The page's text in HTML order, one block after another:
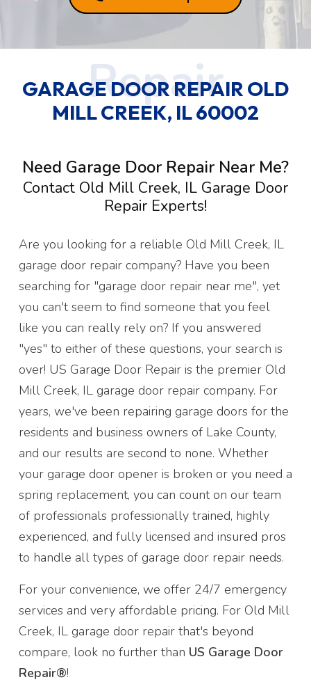
GARAGE DOOR REPAIR OLD
MILL CREEK, IL 60002
Need Garage Door Repair Near Me?
Contact Old Mill Creek, IL Garage Door
Repair Experts!
Are you looking for a reliable Old Mill Creek, IL
garage door repair company? Have you been
searching for "garage door repair near me", yet
you can't seem to find someone that you feel
like you can really rely on? If you answered
"yes" to either of these questions, your search is
over! US Garage Door Repair is the premier Old
Mill Creek, IL garage door repair company. For
years, we've been repairing garage doors for the
residents and business owners of Lake County,
and our results are second to none. Whether
your garage door opener is broken or you need a
spring replacement, you can count on our team
of professionals professionally trained, highly
experienced, and fully licensed and insured pros
to handle all types of garage door repair needs.
For your convenience, we offer 24/7 emergency
services and very affordable pricing. For Old Mill
Creek, IL garage door repair that's beyond
compare, look no further than US Garage Door
Repair®!